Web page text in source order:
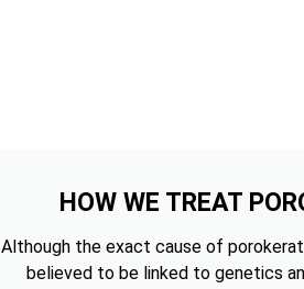
HOW WE TREAT
Although the exact cause of
believed to be linked to genetics